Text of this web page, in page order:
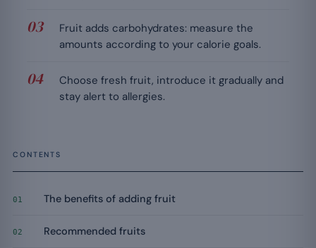
Fruit adds carbohydrates: measure the
amounts according to your calorie goals.
Choose fresh fruit, introduce it gradually and
stay alert to allergies.
CONTENTS
01 The benefits of adding fruit
02 Recommended fruits